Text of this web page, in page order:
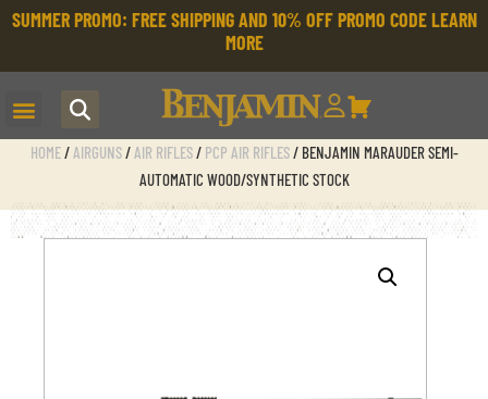
SUMMER PROMO: FREE SHIPPING AND 10% OFF PROMO CODELEARN
MORE
HOME/AIRGUNS/AIR RIFLES/ PCP AIR RIFLES/ BENJAMIN MARAUDER SEMI-
AUTOMATIC WOOD/SYNTHETIC STOCK